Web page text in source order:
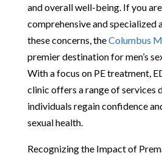
and overall well-being. If you
comprehensive and specialized
these concerns, theColumbus
premier destination for men’s
With a focus on PE treatment,
clinic offers a range of services
individuals regain confidence
sexual health.
Recognizing the Impact of